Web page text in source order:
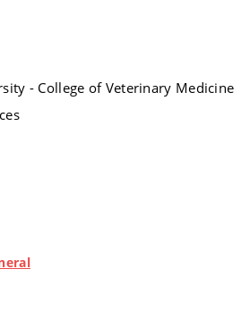
- College of Veterinary Medicine